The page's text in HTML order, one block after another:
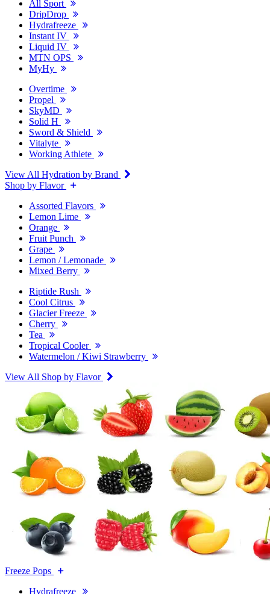
All Sport
DripDrop
Hydrafreeze
Instant IV
Liquid IV
MTN OPS
MyHy
Overtime
Propel
SkyMD
Solid H
Sword & Shield
Vitalyte
Working Athlete
View All Hydration by Brand
Shop by Flavor
Assorted Flavors
Lemon Lime
Orange
Fruit Punch
Grape
Lemon / Lemonade
Mixed Berry
Riptide Rush
Cool Citrus
Glacier Freeze
Cherry
Tea
Tropical Cooler
Watermelon / Kiwi Strawberry
View All Shop by Flavor
Freeze Pops
Hydrafreeze